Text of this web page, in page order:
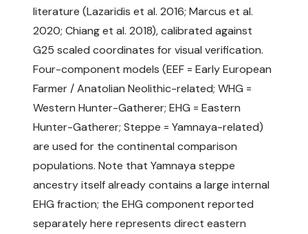
literature (Lazaridis et al. 2016; Marcus et al.
2020; Chiang et al. 2018), calibrated against
G25 scaled coordinates for visual verification.
Four-component models (EEF = Early European
Farmer / Anatolian Neolithic-related; WHG =
Western Hunter-Gatherer; EHG = Eastern
Hunter-Gatherer; Steppe = Yamnaya-related)
are used for the continental comparison
populations. Note that Yamnaya steppe
ancestry itself already contains a large internal
EHG fraction; the EHG component reported
separately here represents direct eastern